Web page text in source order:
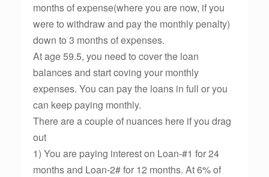
months of expense(where you are now, if you
were to withdraw and pay the monthly penalty)
down to 3 months of expenses.
At age 59.5, you need to cover the loan
balances and start coving your monthly
expenses. You can pay the loans in full or you
can keep paying monthly.
There are a couple of nuances here if you drag
out
1) You are paying interest on Loan-#1 for 24
months and Loan-2# for 12 months. At 6% of